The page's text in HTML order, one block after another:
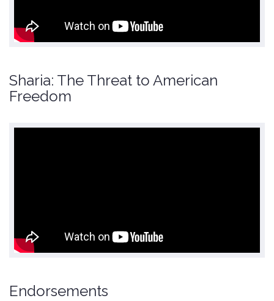
Sharia: The Threat to American
Freedom
Endorsements